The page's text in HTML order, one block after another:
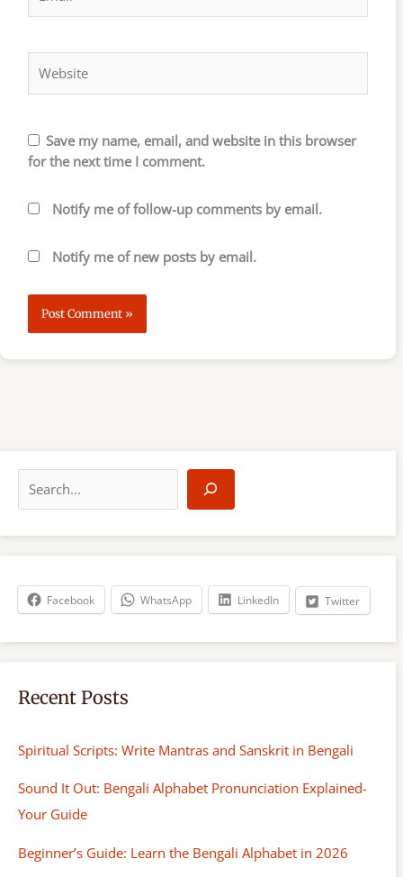
Save my name, email, and website in this browser
for the next time I comment.
Notify me of follow-up comments by email.
Notify me of new posts by email.
a
r
h
Facebook WhatsApp LinkedIn Twitter
Recent Posts
Spiritual Scripts: Write Mantras and Sanskrit in Bengali
Sound It Out: Bengali Alphabet Pronunciation Explained-
Your Guide
Beginner’s Guide: Learn the Bengali Alphabet in 2026